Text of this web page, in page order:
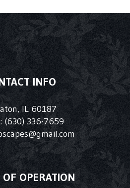
INFO
IL 60187
(630) 336-7659
OPERATION